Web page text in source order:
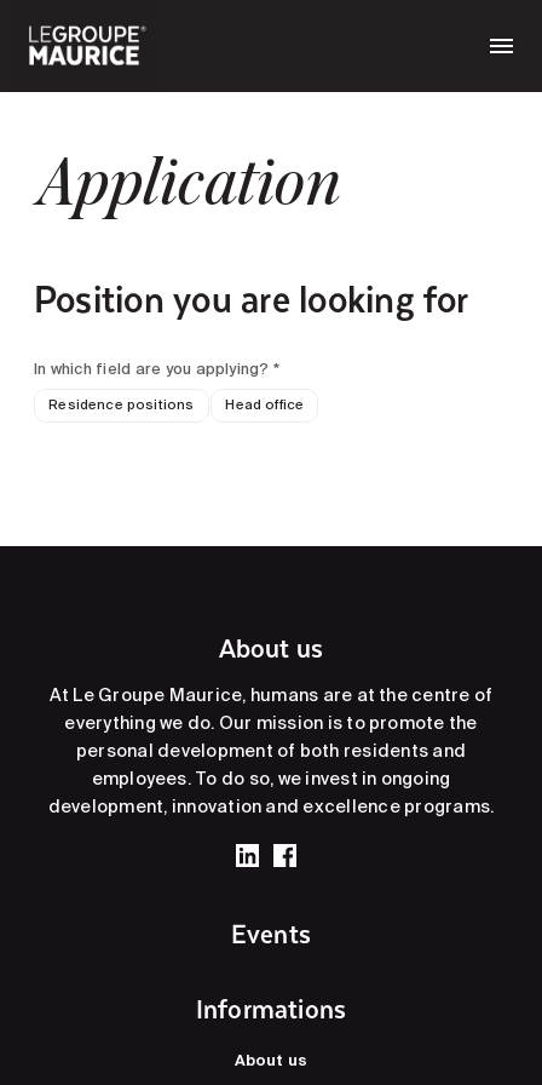
Application
Position you are looking for
In which field are you applying? *
Residence positions Head office
About us
At Le Groupe Maurice, humans are at the centre of
everything we do. Our mission is to promote the
personal development of both residents and
employees. To do so, we invest in ongoing
development, innovation and excellence programs.
Events
Informations
About us